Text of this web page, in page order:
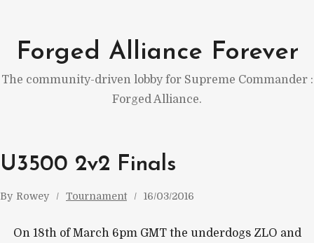
content
Forged Alliance Forever
The community-driven lobby for Supreme Commander :
Forged Alliance.
U3500 2v2 Finals
By Rowey Tournament 16/03/2016
On 18th of March 6pm GMT the underdogs ZLO and